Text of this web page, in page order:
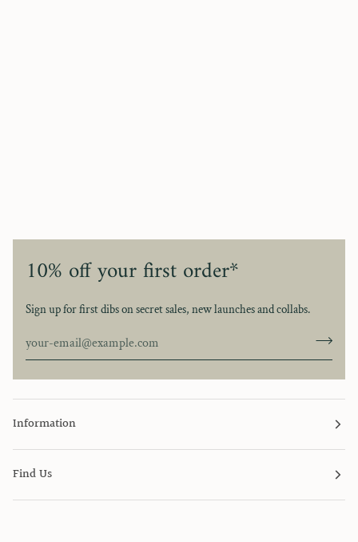
10% off your first order*
Sign up for first dibs on secret sales, new launches and collabs.
Information
Find Us